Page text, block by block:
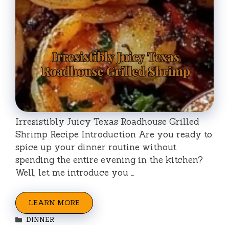
Irresistibly Juicy Texas Roadhouse Grilled
Shrimp Recipe Introduction Are you ready to
spice up your dinner routine without
spending the entire evening in the kitchen?
Well, let me introduce you …
LEARN MORE
Categories
DINNER